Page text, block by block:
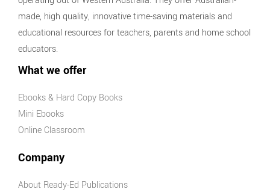
made, high quality, innovative time-saving materials and
educational resources for teachers, parents and home school
educators.
What we offer
Ebooks & Hard Copy Books
Mini Ebooks
Online Classroom
Company
About Ready-Ed Publications